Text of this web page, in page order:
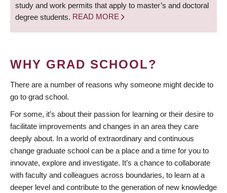
study and work permits that apply to master’s and doctoral
degree students. READ MORE
WHY GRAD SCHOOL?
There are a number of reasons why someone might decide to
go to grad school.
For some, it’s about their passion for learning or their desire to
facilitate improvements and changes in an area they care
deeply about. In a world of extraordinary and continuous
change graduate school can be a place and a time for you to
innovate, explore and investigate. It’s a chance to collaborate
with faculty and colleagues across boundaries, to learn at a
deeper level and contribute to the generation of new knowledge